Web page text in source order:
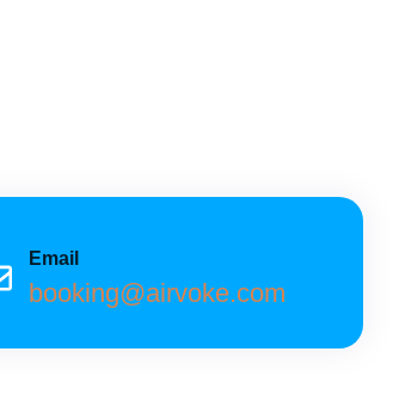
Email
booking@airvoke.com